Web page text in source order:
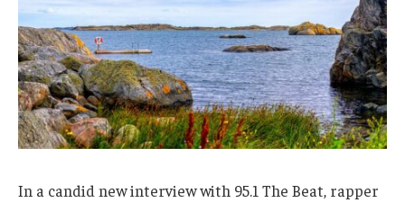
In a candid new interview with 95.1 The Beat, rapper